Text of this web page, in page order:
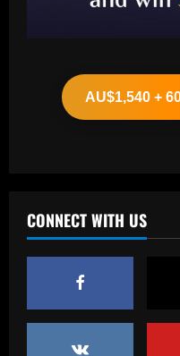
AU$1,540 +
CONNECT WITH US
2
3